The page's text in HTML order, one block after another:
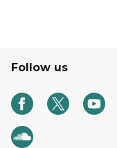
Follow us